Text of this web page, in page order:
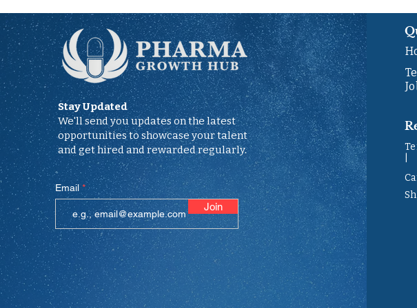
Stay Updated
We'll send you updates on the latest
opportunities to showcase your talent
and get hired and rewarded regularly.
Email
Join